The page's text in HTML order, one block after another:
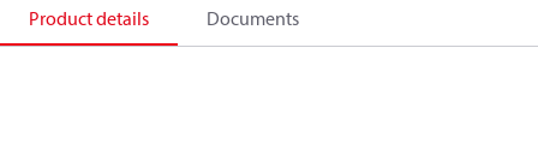
Product details Documents